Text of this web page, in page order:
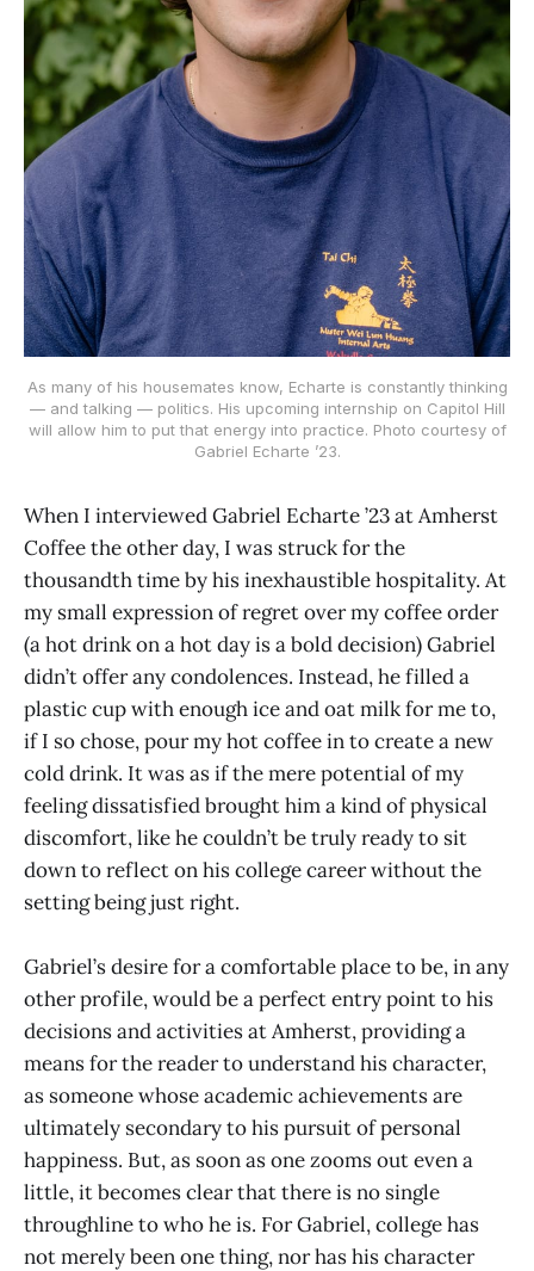
As many of his housemates know, Echarte is constantly thinking
— and talking — politics. His upcoming internship on Capitol Hill
will allow him to put that energy into practice. Photo courtesy of
Gabriel Echarte ’23.
When I interviewed Gabriel Echarte ’23 at Amherst
Coffee the other day, I was struck for the
thousandth time by his inexhaustible hospitality. At
my small expression of regret over my coffee order
(a hot drink on a hot day is a bold decision) Gabriel
didn’t offer any condolences. Instead, he filled a
plastic cup with enough ice and oat milk for me to,
if I so chose, pour my hot coffee in to create a new
cold drink. It was as if the mere potential of my
feeling dissatisfied brought him a kind of physical
discomfort, like he couldn’t be truly ready to sit
down to reflect on his college career without the
setting being just right.
Gabriel’s desire for a comfortable place to be, in any
other profile, would be a perfect entry point to his
decisions and activities at Amherst, providing a
means for the reader to understand his character,
as someone whose academic achievements are
ultimately secondary to his pursuit of personal
happiness. But, as soon as one zooms out even a
little, it becomes clear that there is no single
throughline to who he is. For Gabriel, college has
not merely been one thing, nor has his character